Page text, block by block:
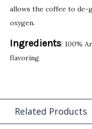
allows the coffee to de-
oxygen.
Ingredients: 100%
flavoring
Related Products